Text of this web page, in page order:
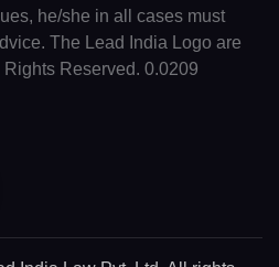
he/she in all cases must
The Lead India Logo are
Reserved. 0.0209